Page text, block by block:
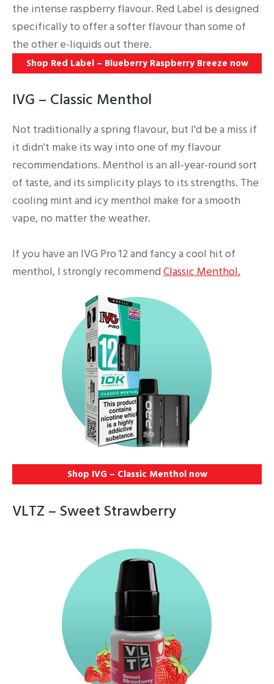
the intense raspberry flavour. Red Label is designed
specifically to offer a softer flavour than some of
the other e-liquids out there.
Shop Red Label – Blueberry Raspberry Breeze now
IVG – Classic Menthol
Not traditionally a spring flavour, but I'd be a miss if
it didn't make its way into one of my flavour
recommendations. Menthol is an all-year-round sort
of taste, and its simplicity plays to its strengths. The
cooling mint and icy menthol make for a smooth
vape, no matter the weather.
If you have an IVG Pro 12 and fancy a cool hit of
menthol, I strongly recommend Classic Menthol.
Shop IVG – Classic Menthol now
VLTZ – Sweet Strawberry